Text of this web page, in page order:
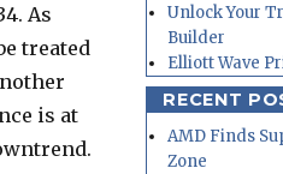
As
treated
is at
Unlock Your
Builder
Elliott Wave
RECENT
AMD Finds
Zone